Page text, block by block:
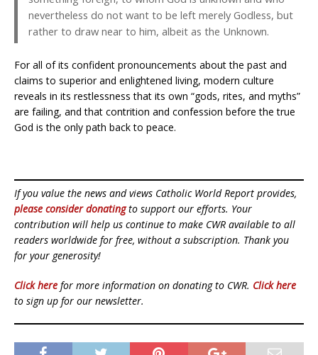
nevertheless do not want to be left merely Godless, but
rather to draw near to him, albeit as the Unknown.
For all of its confident pronouncements about the past and
claims to superior and enlightened living, modern culture
reveals in its restlessness that its own “gods, rites, and myths”
are failing, and that contrition and confession before the true
God is the only path back to peace.
If you value the news and views Catholic World Report provides,
please consider donatingto support our efforts. Your
contribution will help us continue to make CWR available to all
readers worldwide for free, without a subscription. Thank you
for your generosity!
Click here for more information on donating to CWR. Click here
to sign up for our newsletter.